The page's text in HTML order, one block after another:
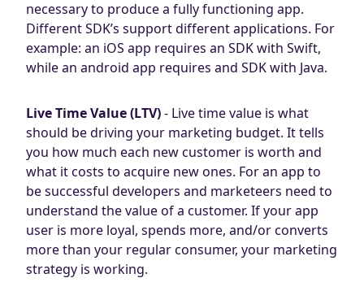
necessary to produce a fully functioning app.
Different SDK’s support different applications. For
example: an iOS app requires an SDK with Swift,
while an android app requires and SDK with Java.
Live Time Value (LTV)- Live time value is what
should be driving your marketing budget. It tells
you how much each new customer is worth and
what it costs to acquire new ones. For an app to
be successful developers and marketeers need to
understand the value of a customer. If your app
user is more loyal, spends more, and/or converts
more than your regular consumer, your marketing
strategy is working.